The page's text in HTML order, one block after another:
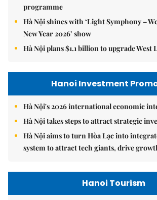
programme
Hà Nội shines with ‘Light Symphony –
New Year 2026’ show
Hà Nội plans $1.1 billion to upgrade West
Hanoi Investment
Hà Nội's 2026 international economic
Hà Nội takes steps to attract strategic
Hà Nội aims to turn Hòa Lạc into
system to attract tech giants, drive
Hanoi Tourism